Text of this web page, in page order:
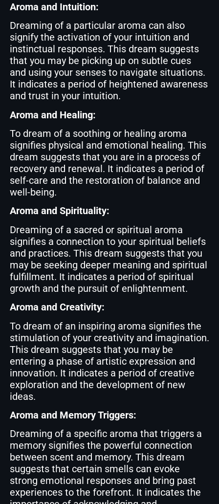
Aroma and Intuition:
Dreaming of a particular aroma can also
signify the activation of your intuition and
instinctual responses. This dream suggests
that you may be picking up on subtle cues
and using your senses to navigate situations.
It indicates a period of heightened awareness
and trust in your intuition.
Aroma and Healing:
To dream of a soothing or healing aroma
signifies physical and emotional healing. This
dream suggests that you are in a process of
recovery and renewal. It indicates a period of
self-care and the restoration of balance and
well-being.
Aroma and Spirituality:
Dreaming of a sacred or spiritual aroma
signifies a connection to your spiritual beliefs
and practices. This dream suggests that you
may be seeking deeper meaning and spiritual
fulfillment. It indicates a period of spiritual
growth and the pursuit of enlightenment.
Aroma and Creativity:
To dream of an inspiring aroma signifies the
stimulation of your creativity and imagination.
This dream suggests that you may be
entering a phase of artistic expression and
innovation. It indicates a period of creative
exploration and the development of new
ideas.
Aroma and Memory Triggers:
Dreaming of a specific aroma that triggers a
memory signifies the powerful connection
between scent and memory. This dream
suggests that certain smells can evoke
strong emotional responses and bring past
experiences to the forefront. It indicates the